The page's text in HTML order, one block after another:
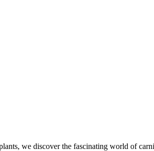
we discover the fascinating world of